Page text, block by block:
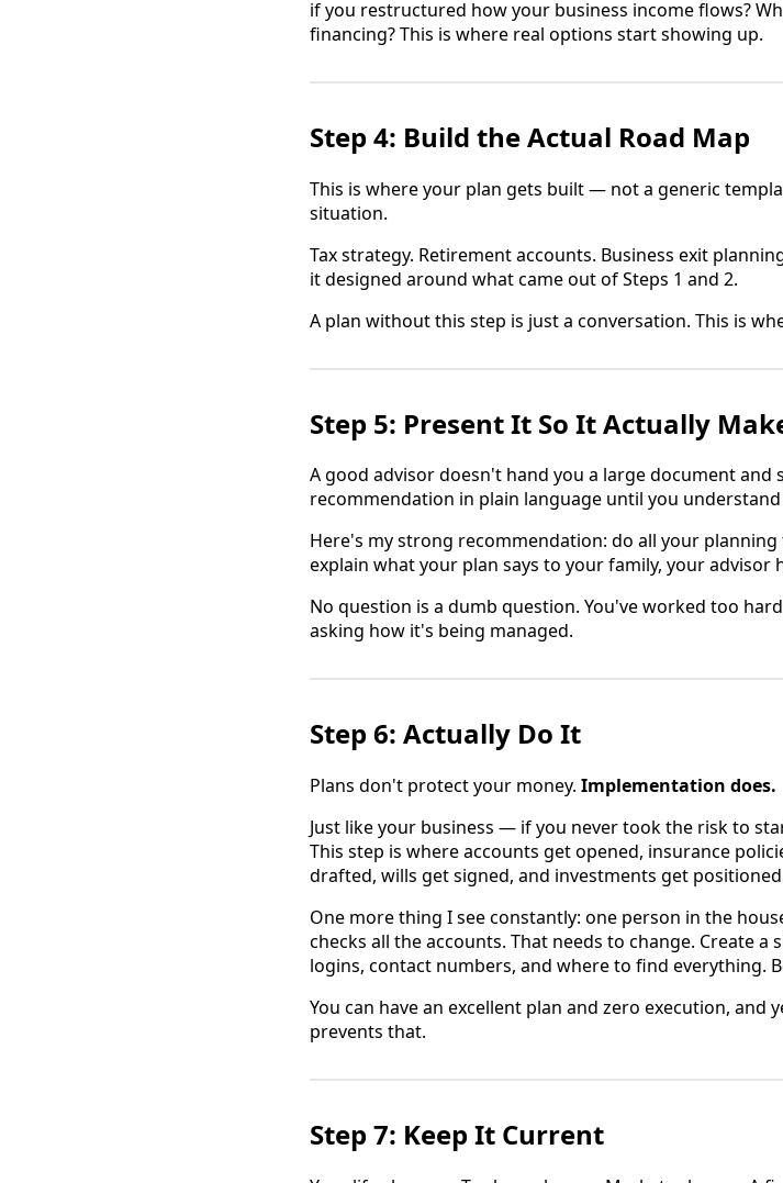
if you restructured how your business income flows?
financing? This is where real options start showing up.
Step 4: Build the Actual Road Map
This is where your plan gets built — not a generic
situation.
Tax strategy. Retirement accounts. Business exit
it designed around what came out of Steps 1 and 2.
A plan without this step is just a conversation. This is
Step 5: Present It So It Actually
A good advisor doesn't hand you a large document
recommendation in plain language until you
Here's my strong recommendation: do all your
explain what your plan says to your family, your advisor
No question is a dumb question. You've worked too
asking how it's being managed.
Step 6: Actually Do It
Plans don't protect your money. Implementation does.
Just like your business — if you never took the risk to
This step is where accounts get opened, insurance
drafted, wills get signed, and investments get
One more thing I see constantly: one person in the
checks all the accounts. That needs to change. Create
logins, contact numbers, and where to find everything.
You can have an excellent plan and zero execution, and
prevents that.
Step 7: Keep It Current